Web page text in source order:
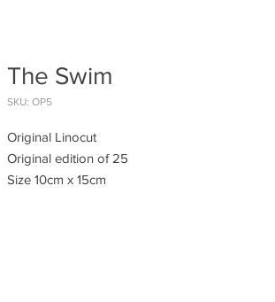
The Swim
SKU: OP5
Original Linocut
Original edition of 25
Size 10cm x 15cm